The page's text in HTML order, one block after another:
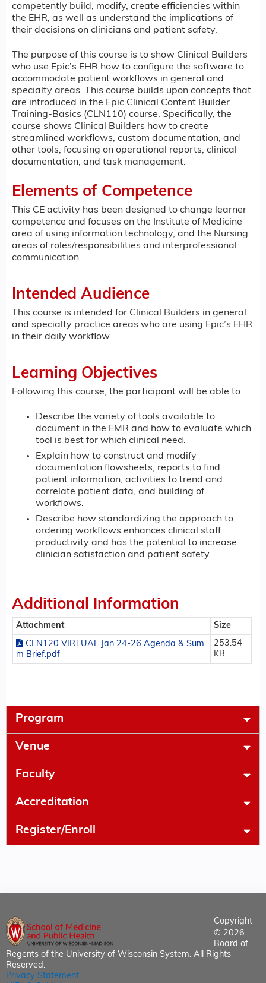
competently build, modify, create efficiencies within
the EHR, as well as understand the implications of
their decisions on clinicians and patient safety.
The purpose of this course is to show Clinical Builders
who use Epic’s EHR how to configure the software to
accommodate patient workflows in general and
specialty areas. This course builds upon concepts that
are introduced in the Epic Clinical Content Builder
Training-Basics (CLN110) course. Specifically, the
course shows Clinical Builders how to create
streamlined workflows, custom documentation, and
other tools, focusing on operational reports, clinical
documentation, and task management.
Elements of Competence
This CE activity has been designed to change learner
competence and focuses on the Institute of Medicine
area of using information technology, and the Nursing
areas of roles/responsibilities and interprofessional
communication.
Intended Audience
This course is intended for Clinical Builders in general
and specialty practice areas who are using Epic’s EHR
in their daily workflow.
Learning Objectives
Following this course, the participant will be able to:
Describe the variety of tools available to
document in the EMR and how to evaluate which
tool is best for which clinical need.
Explain how to construct and modify
documentation flowsheets, reports to find
patient information, activities to trend and
correlate patient data, and building of
workflows.
Describe how standardizing the approach to
ordering workflows enhances clinical staff
productivity and has the potential to increase
clinician satisfaction and patient safety.
Additional Information
Attachment Size
CLN120 VIRTUAL Jan 24-26 Agenda & Sum
m Brief.pdf
253.54
KB
Program
Venue
Faculty
Accreditation
Register/Enroll
Copyright
© 2026
Board of
Regents of the University of Wisconsin System. All Rights
Reserved.
Privacy Statement